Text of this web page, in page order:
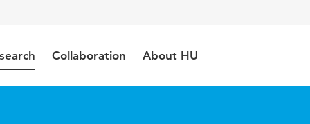
Collaboration About HU